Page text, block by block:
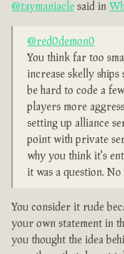
@taymaniacle said in
@red0demon0
You think far too
increase skelly
be hard to code a
players more
setting up alliance
point with private
why you think it's
it was a question.
You consider it rude
your own statement in
you thought the idea